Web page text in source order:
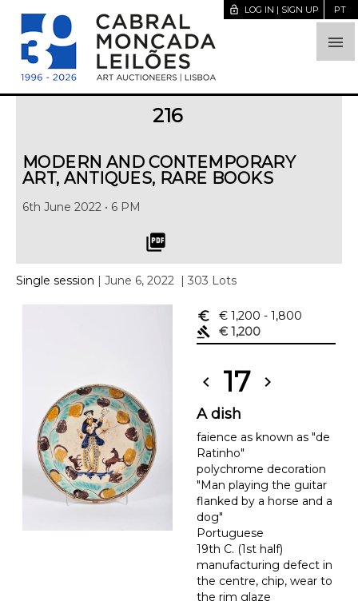

lock_open LOG IN | SIGN UP PT
216
MODERN AND CONTEMPORARY
ART, ANTIQUES, RARE BOOKS
6th June 2022 • 6 PM
picture_as_pdf
Single session | June 6, 2022 | 303 Lots
euro_symbol € 1,200 - 1,800
gavel
€ 1,200
chevron_left 17 chevron_right
A dish
faience as known as "de
Ratinho"
polychrome decoration
"Man playing the guitar
flanked by a horse and a
dog"
Portuguese
19th C. (1st half)
manufacturing defect in
the centre, chip, wear to
the rim glaze